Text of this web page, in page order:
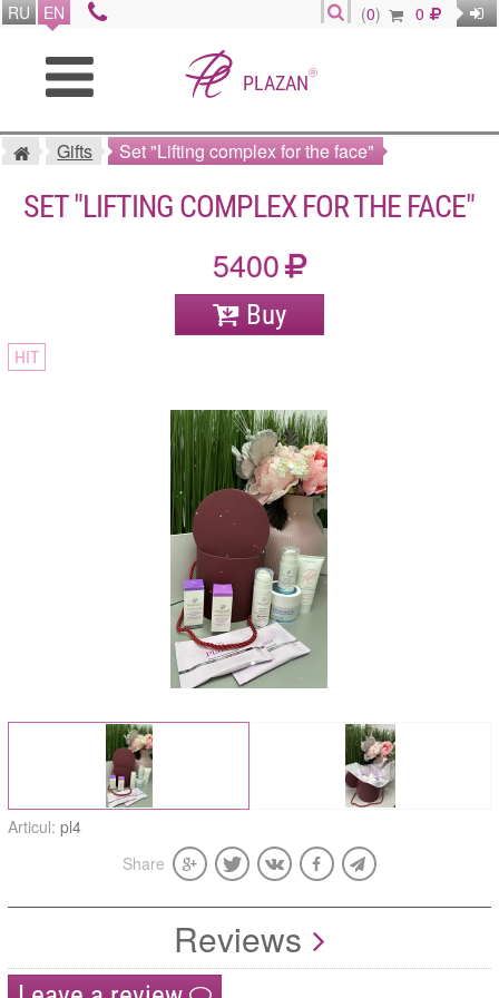
RU EN (0) 0
PLAZAN®
Gifts Set "Lifting complex for the face"
SET "LIFTING COMPLEX FOR THE FACE"
5400
Buy
HIT
Articul:pl4
Share
Reviews